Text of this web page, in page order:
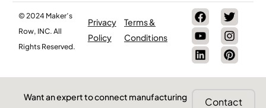
© 2024 Maker’s
Row, INC. All
Rights Reserved.
Privacy
Policy
Terms &
Conditions
Want an expert to connect manufacturing
Contact